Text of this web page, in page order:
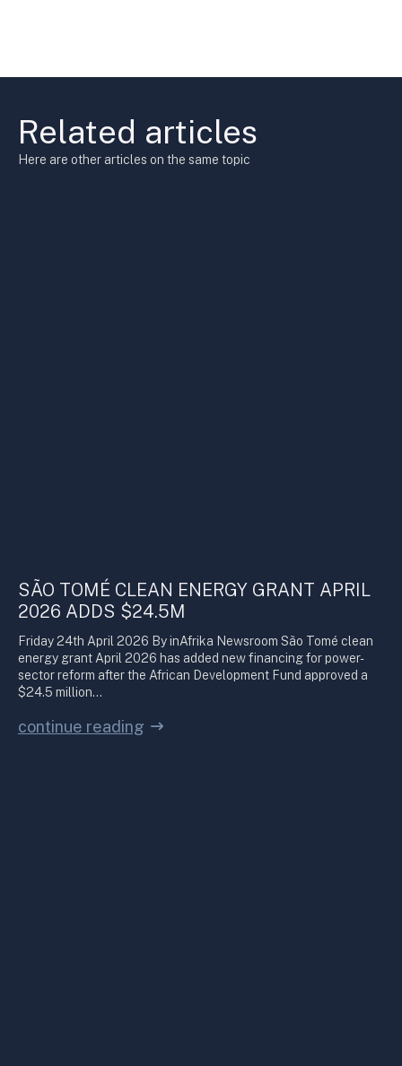
Related articles
Here are other articles on the same topic
SÃO TOMÉ CLEAN ENERGY GRANT APRIL
2026 ADDS $24.5M
Friday 24th April 2026 By inAfrika Newsroom São Tomé clean
energy grant April 2026 has added new financing for power-
sector reform after the African Development Fund approved a
$24.5 million…
continue reading